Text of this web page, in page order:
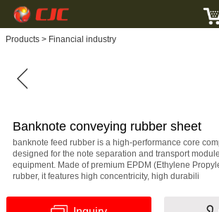
Products > Financial industry
Banknote conveying rubber sheet
banknote feed rubber is a high-performance core
designed for the note separation and transport
equipment. Made of premium EPDM (Ethylene
rubber, it features high concentricity, high durabili
Write a review
Name